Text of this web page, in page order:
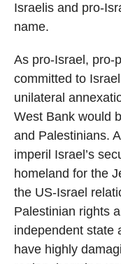
Israelis and pro-
name.
As pro-Israel, pro-
committed to
unilateral
West Bank would
and Palestinians.
imperil Israel’s
homeland for the
the US-Israel
Palestinian rights
independent state
have highly